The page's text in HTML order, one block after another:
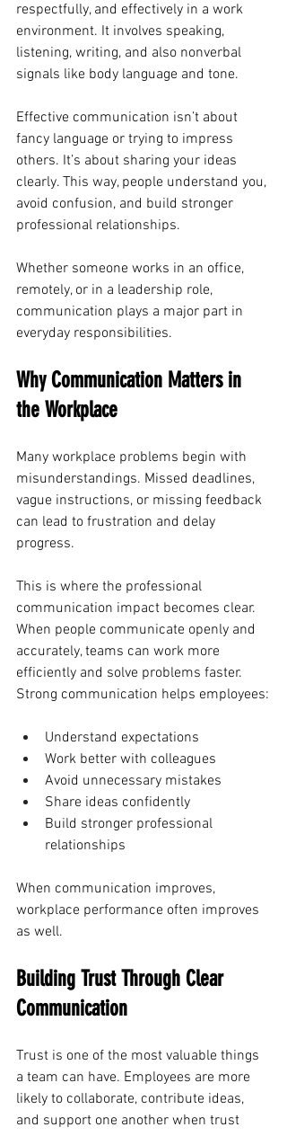
respectfully, and effectively in a work
environment. It involves speaking,
listening, writing, and also nonverbal
signals like body language and tone.
Effective communication isn’t about
fancy language or trying to impress
others. It’s about sharing your ideas
clearly. This way, people understand you,
avoid confusion, and build stronger
professional relationships.
Whether someone works in an office,
remotely, or in a leadership role,
communication plays a major part in
everyday responsibilities.
Why Communication Matters in
the Workplace
Many workplace problems begin with
misunderstandings. Missed deadlines,
vague instructions, or missing feedback
can lead to frustration and delay
progress.
This is where the professional
communication impact becomes clear.
When people communicate openly and
accurately, teams can work more
efficiently and solve problems faster.
Strong communication helps employees:
Understand expectations
Work better with colleagues
Avoid unnecessary mistakes
Share ideas confidently
Build stronger professional
relationships
When communication improves,
workplace performance often improves
as well.
Building Trust Through Clear
Communication
Trust is one of the most valuable things
a team can have. Employees are more
likely to collaborate, contribute ideas,
and support one another when trust